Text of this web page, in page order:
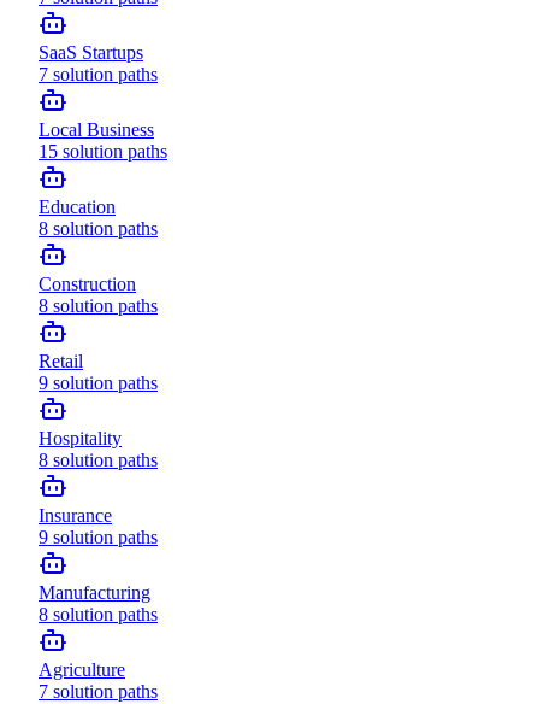
SaaS Startups
7 solution paths
Local Business
15 solution paths
Education
8 solution paths
Construction
8 solution paths
Retail
9 solution paths
Hospitality
8 solution paths
Insurance
9 solution paths
Manufacturing
8 solution paths
Agriculture
7 solution paths